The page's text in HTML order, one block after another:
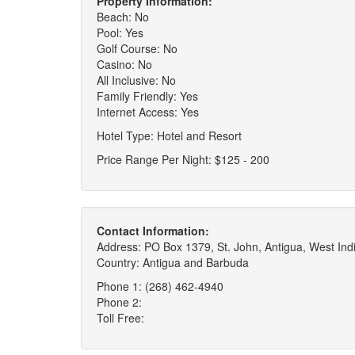
Beach: No
Pool: Yes
Golf Course: No
Casino: No
All Inclusive: No
Family Friendly: Yes
Internet Access: Yes
Hotel Type: Hotel and Resort
Price Range Per Night: $125 - 200
Contact Information:
Address: PO Box 1379, St. John, Antigua, West
Country: Antigua and Barbuda
Phone 1: (268) 462-4940
Phone 2:
Toll Free: